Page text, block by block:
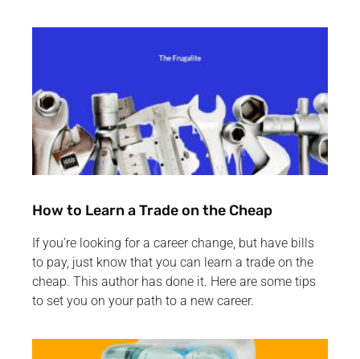
How to Learn a Trade on the Cheap
If you’re looking for a career change, but have bills
to pay, just know that you can learn a trade on the
cheap. This author has done it. Here are some tips
to set you on your path to a new career.